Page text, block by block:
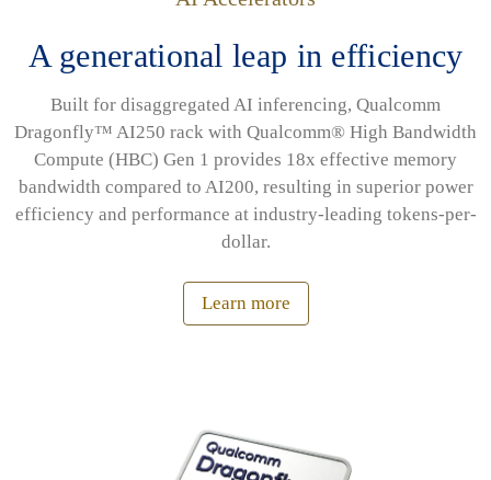
A generational leap in efficiency
Built for disaggregated AI inferencing, Qualcomm
Dragonfly™ AI250 rack with Qualcomm® High Bandwidth
Compute (HBC) Gen 1 provides 18x effective memory
bandwidth compared to AI200, resulting in superior power
efficiency and performance at industry-leading tokens-per-
dollar.
Learn more